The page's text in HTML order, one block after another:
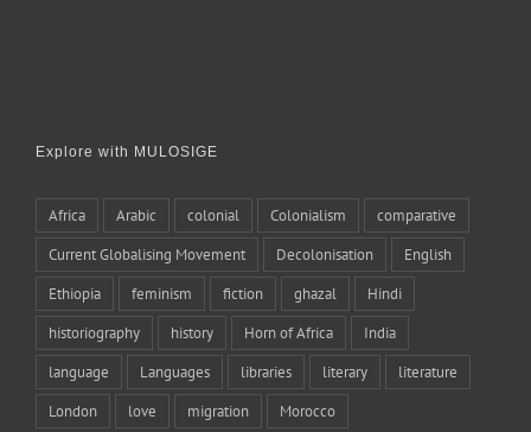
Explore with MULOSIGE
Africa Arabic colonial Colonialism comparative
Current Globalising Movement Decolonisation English
Ethiopia feminism fiction ghazal Hindi
historiography history Horn of Africa India
language Languages libraries literary literature
London love migration Morocco